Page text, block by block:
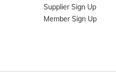
Supplier Sign Up
Member Sign Up